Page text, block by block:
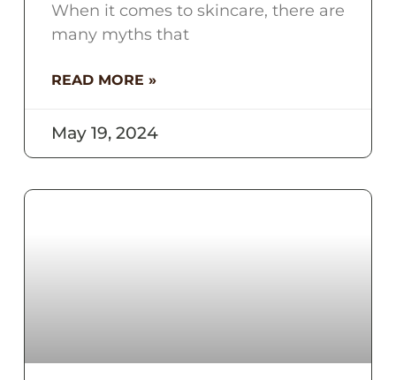
When it comes to skincare, there are
many myths that
READ MORE »
May 19, 2024